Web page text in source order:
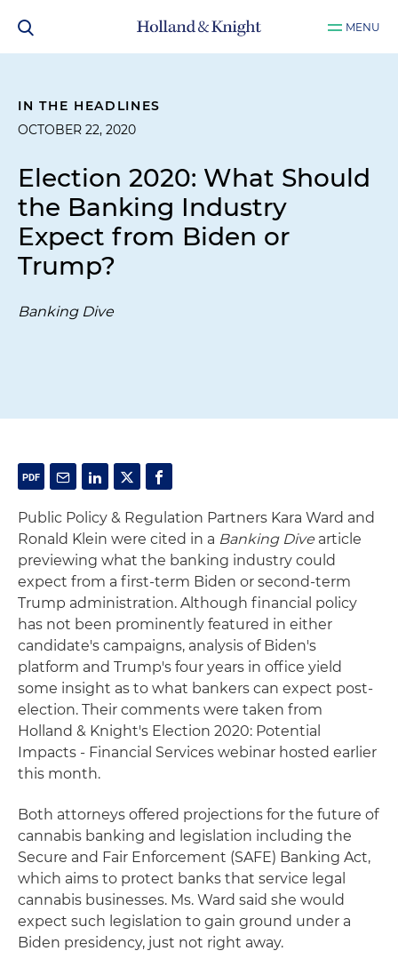
MENU
IN THE HEADLINES
OCTOBER 22, 2020
Election 2020: What Should
the Banking Industry
Expect from Biden or
Trump?
Banking Dive
Public Policy & Regulation Partners Kara Ward and
Ronald Klein were cited in a Banking Dive article
previewing what the banking industry could
expect from a first-term Biden or second-term
Trump administration. Although financial policy
has not been prominently featured in either
candidate's campaigns, analysis of Biden's
platform and Trump's four years in office yield
some insight as to what bankers can expect post-
election. Their comments were taken from
Holland & Knight's Election 2020: Potential
Impacts - Financial Services webinar hosted earlier
this month.
Both attorneys offered projections for the future of
cannabis banking and legislation including the
Secure and Fair Enforcement (SAFE) Banking Act,
which aims to protect banks that service legal
cannabis businesses. Ms. Ward said she would
expect such legislation to gain ground under a
Biden presidency, just not right away.